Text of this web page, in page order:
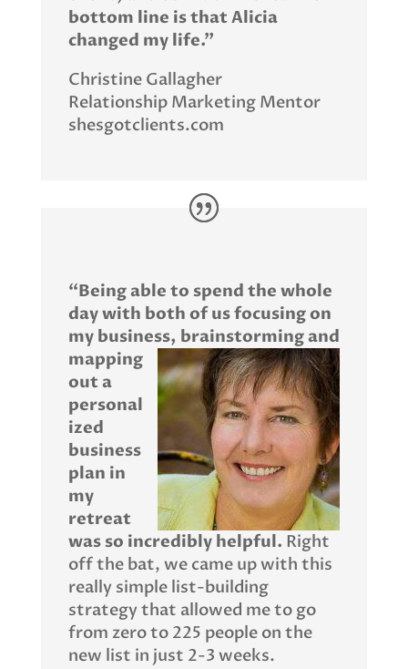
bottom line is that Alicia
changed my life.”
Christine Gallagher
Relationship Marketing Mentor
shesgotclients.com
“Being able to spend the whole
day with both of us focusing on
my business, brainstorming and
mapping
out a
personal
ized
business
plan in
my
retreat
was so incredibly helpful. Right
off the bat, we came up with this
really simple list-building
strategy that allowed me to go
from zero to 225 people on the
new list in just 2-3 weeks.